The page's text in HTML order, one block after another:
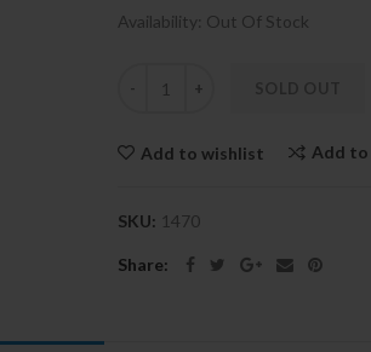
Availability: Out Of Stock
Add to wishlist Add to
SKU: 1470
Share: